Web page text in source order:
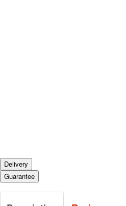
Delivery
Guarantee